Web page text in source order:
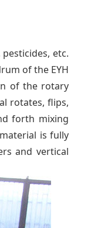
etc.
of the EYH
of the rotary
rotates, flips,
forth mixing
is fully
and vertical